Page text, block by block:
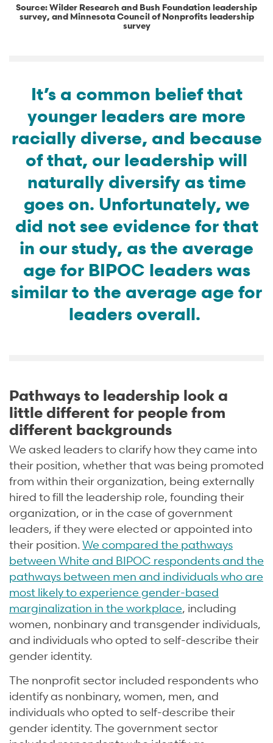
Source: Wilder Research and Bush Foundation leadership
survey, and Minnesota Council of Nonprofits leadership
survey
It’s a common belief that
younger leaders are more
racially diverse, and because
of that, our leadership will
naturally diversify as time
goes on. Unfortunately, we
did not see evidence for that
in our study, as the average
age for BIPOC leaders was
similar to the average age for
leaders overall.
Pathways to leadership look a
little different for people from
different backgrounds
We asked leaders to clarify how they came into
their position, whether that was being promoted
from within their organization, being externally
hired to fill the leadership role, founding their
organization, or in the case of government
leaders, if they were elected or appointed into
their position. We compared the pathways
between White and BIPOC respondents and the
pathways between men and individuals who are
most likely to experience gender-based
marginalization in the workplace, including
women, nonbinary and transgender individuals,
and individuals who opted to self-describe their
gender identity.
The nonprofit sector included respondents who
identify as nonbinary, women, men, and
individuals who opted to self-describe their
gender identity. The government sector